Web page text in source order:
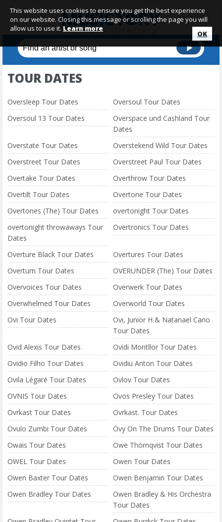
TOUR DATES
Oversleep Tour Dates
Oversoul Tour Dates
Oversoul 13 Tour Dates
Overspace und Cashland Tour
Dates
Overstate Tour Dates
Overstekend Wild Tour Dates
Overstreet Tour Dates
Overstreet Paul Tour Dates
Overtake Tour Dates
Overthrow Tour Dates
Overtilt Tour Dates
Overtone Tour Dates
Overtones (The) Tour Dates
overtonight Tour Dates
overtonight throwaways Tour
Dates
Overtronics Tour Dates
Overture Black Tour Dates
Overtures Tour Dates
Overturn Tour Dates
OVERUNDER (The) Tour Dates
Overvoices Tour Dates
Overwerk Tour Dates
Overwhelmed Tour Dates
Overworld Tour Dates
Ovi Tour Dates
Ovi, Junior H & Natanael Cano
Tour Dates
Ovid Alexis Tour Dates
Ovidi Montllor Tour Dates
Ovidio Filho Tour Dates
Ovidiu Anton Tour Dates
Ovila Légaré Tour Dates
Ovlov Tour Dates
OVNIS Tour Dates
Ovos Presley Tour Dates
Ovrkast Tour Dates
Ovrkast. Tour Dates
Ovulo Zumbi Tour Dates
Ovy On The Drums Tour Dates
Owais Tour Dates
Owe Thörnqvist Tour Dates
OWEL Tour Dates
Owen Tour Dates
Owen Baxter Tour Dates
Owen Benjamin Tour Dates
Owen Bradley Tour Dates
Owen Bradley & His Orchestra
Tour Dates
This website uses cookies to ensure you get the best experience
on our website. Closing this message or scrolling the page you will
allow us to use it. Learn more
OK